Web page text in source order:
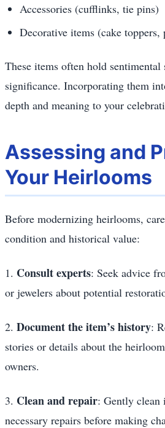
Accessories (cufflinks, tie pins)
Decorative items (cake toppers,
These items often hold
significance. Incorporating them
depth and meaning to your
Assessing and
Your Heirlooms
Before modernizing heirlooms,
condition and historical value:
1. Consult experts: Seek advice
or jewelers about potential
2. Document the item’s history:
stories or details about the
owners.
3. Clean and repair: Gently clean
necessary repairs before making